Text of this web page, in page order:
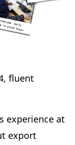
fluent
experience at
export